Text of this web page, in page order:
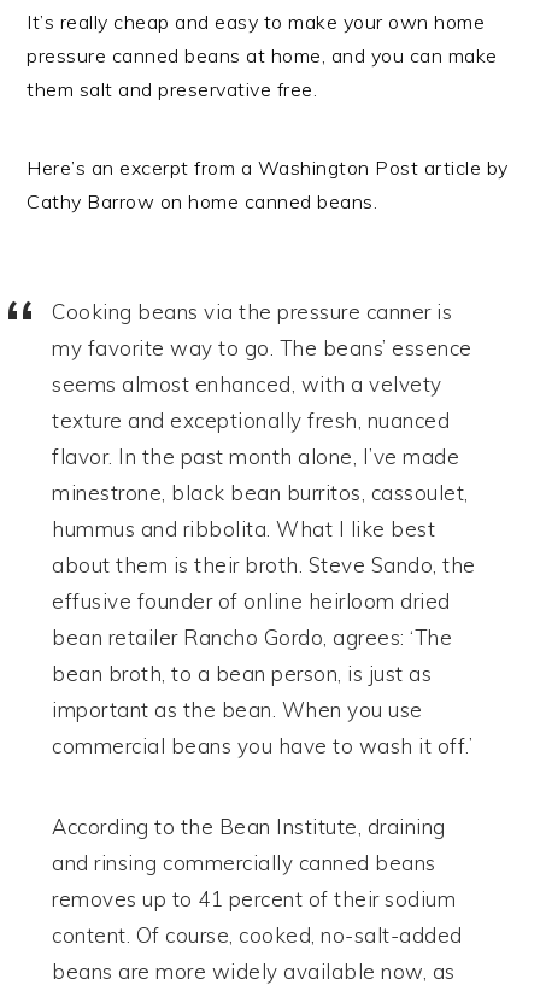
It’s really cheap and easy to make your own home
pressure canned beans at home, and you can make
them salt and preservative free.
Here’s an excerpt from a Washington Post article by
Cathy Barrow on home canned beans.
Cooking beans via the pressure canner is
my favorite way to go. The beans’ essence
seems almost enhanced, with a velvety
texture and exceptionally fresh, nuanced
flavor. In the past month alone, I’ve made
minestrone, black bean burritos, cassoulet,
hummus and ribbolita. What I like best
about them is their broth. Steve Sando, the
effusive founder of online heirloom dried
bean retailer Rancho Gordo, agrees: ‘The
bean broth, to a bean person, is just as
important as the bean. When you use
commercial beans you have to wash it off.’
According to the Bean Institute, draining
and rinsing commercially canned beans
removes up to 41 percent of their sodium
content. Of course, cooked, no-salt-added
beans are more widely available now, as